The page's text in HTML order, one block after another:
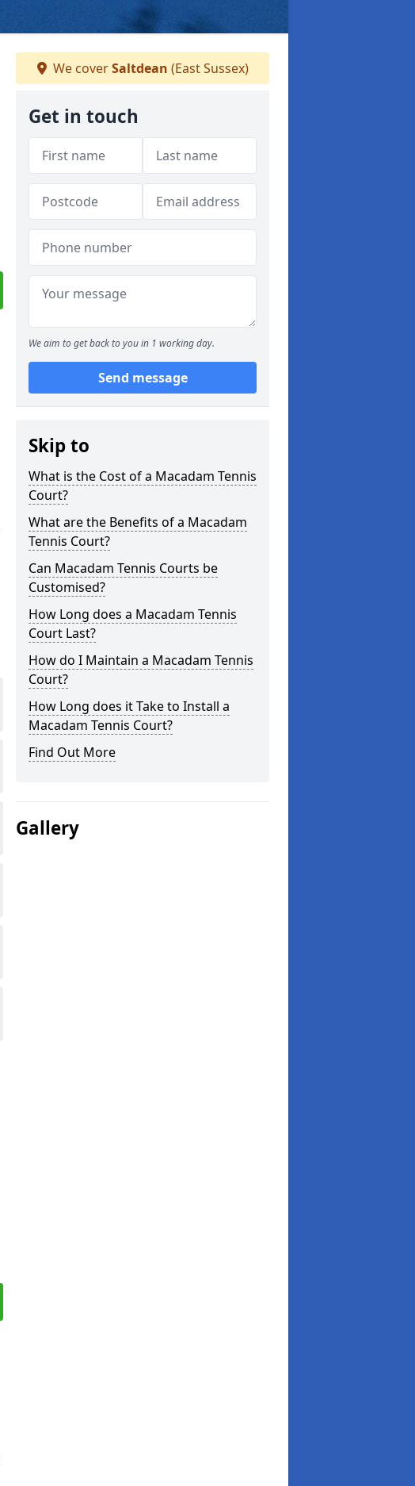
We coverSaltdean (East Sussex)
Get in touch
We aim to get back to you in 1 working day.
Send message
Skip to
What is the Cost of a Macadam Tennis
Court?
What are the Benefits of a Macadam
Tennis Court?
Can Macadam Tennis Courts be
Customised?
How Long does a Macadam Tennis
Court Last?
How do I Maintain a Macadam Tennis
Court?
How Long does it Take to Install a
Macadam Tennis Court?
Find Out More
Gallery